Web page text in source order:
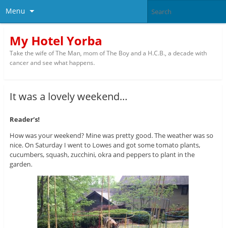
Menu
My Hotel Yorba
Take the wife of The Man, mom of The Boy and a H.C.B., a decade with
cancer and see what happens.
It was a lovely weekend…
Reader’s!
How was your weekend? Mine was pretty good. The weather was so
nice. On Saturday I went to Lowes and got some tomato plants,
cucumbers, squash, zucchini, okra and peppers to plant in the
garden.